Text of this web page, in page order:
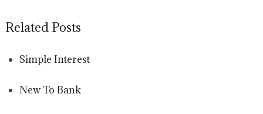
Related Posts
Simple Interest
New To Bank